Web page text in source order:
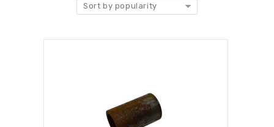
Sort by popularity